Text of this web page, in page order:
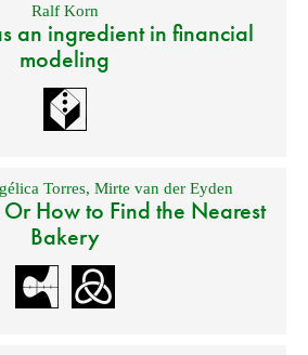
Ralf Korn
an ingredient in financial
modeling
Torres,Mirte van der Eyden
How to Find the Nearest
Bakery